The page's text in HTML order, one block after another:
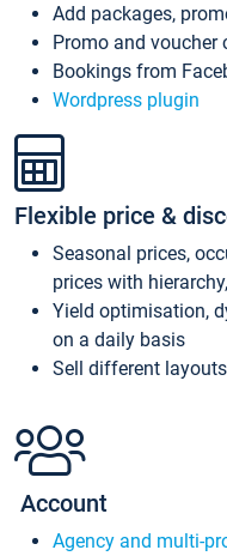
Add packages,
Promo and voucher
Bookings from
Wordpress plugin
Flexible price &
Seasonal prices,
prices with
Yield optimisation,
on a daily basis
Sell different layouts
Account
Agency and multi-